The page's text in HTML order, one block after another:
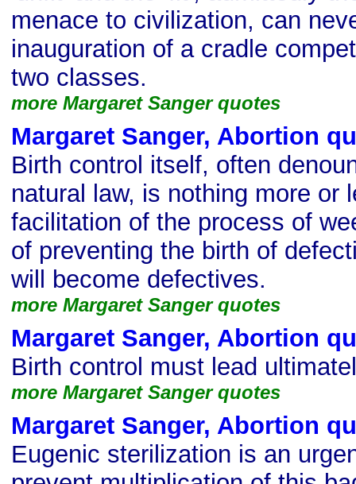
menace to civilization, can
inauguration of a cradle
two classes.
more Margaret Sanger quotes
Margaret Sanger, Abortion
Birth control itself, often
natural law, is nothing more or
facilitation of the process of
of preventing the birth of
will become defectives.
more Margaret Sanger quotes
Margaret Sanger, Abortion
Birth control must lead
more Margaret Sanger quotes
Margaret Sanger, Abortion
Eugenic sterilization is an